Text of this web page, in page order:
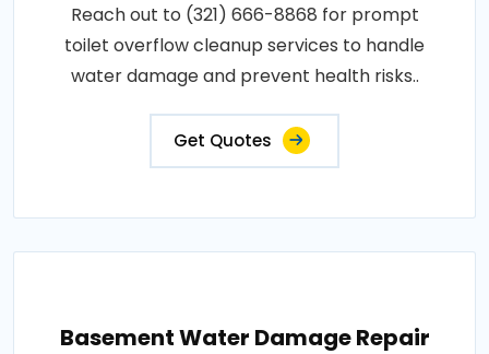
Reach out to (321) 666-8868 for prompt
toilet overflow cleanup services to handle
water damage and prevent health risks..
Get Quotes
Basement Water Damage Repair